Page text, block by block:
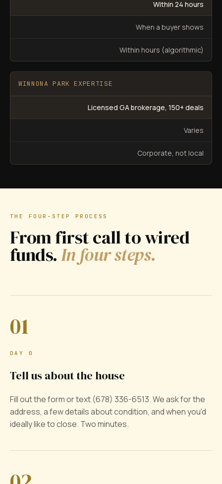
Within 24 hours
When a buyer shows
Within hours (algorithmic)
WINNONA PARK EXPERTISE
Licensed GA brokerage, 150+ deals
Varies
Corporate, not local
THE FOUR-STEP PROCESS
From first call to wired
funds.In four steps.
01
DAY 0
Tell us about the house
Fill out the form or text (678) 336-6513. We ask for the
address, a few details about condition, and when you'd
ideally like to close. Two minutes.